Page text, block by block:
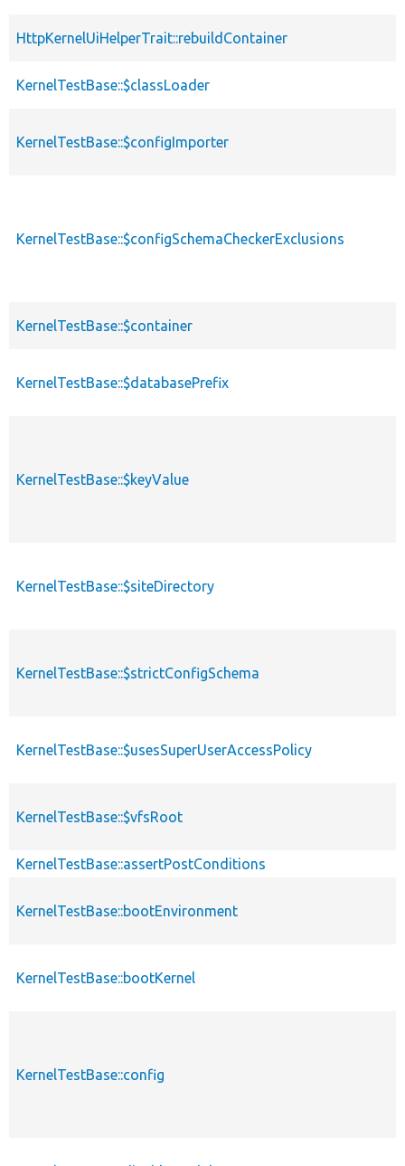
HttpKernelUiHelperTrait::rebuildContainer
KernelTestBase::$classLoader
KernelTestBase::$configImporter
KernelTestBase::$configSchemaCheckerExclusions
KernelTestBase::$container
KernelTestBase::$databasePrefix
KernelTestBase::$keyValue
KernelTestBase::$siteDirectory
KernelTestBase::$strictConfigSchema
KernelTestBase::$usesSuperUserAccessPolicy
KernelTestBase::$vfsRoot
KernelTestBase::assertPostConditions
KernelTestBase::bootEnvironment
KernelTestBase::bootKernel
KernelTestBase::config